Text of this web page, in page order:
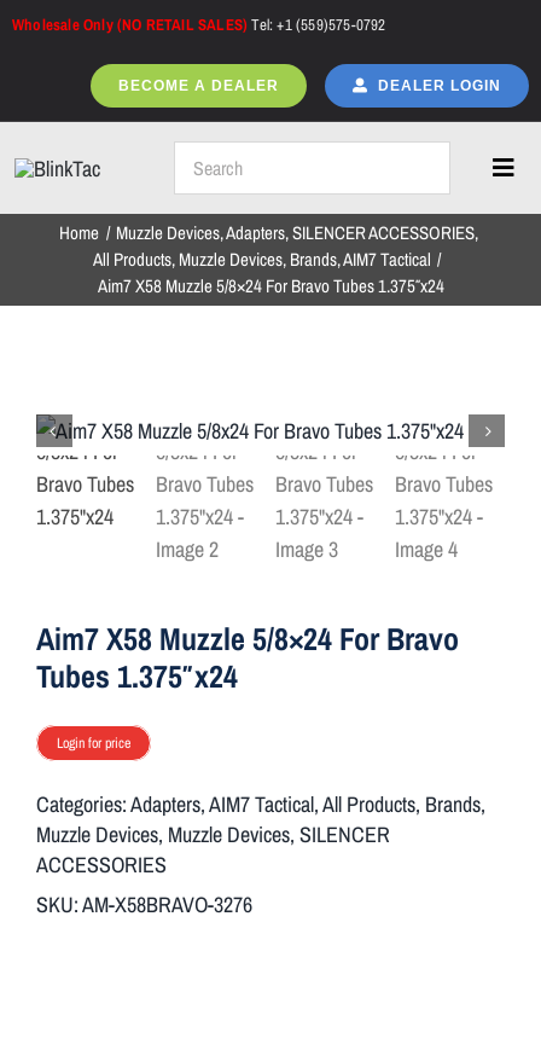
Skip
Wholesale Only (NO RETAIL SALES)Tel: +1 (559)575-0792
BECOME A DEALER DEALER LOGIN
Home
NEW ARRIVALS
ON SALE
Brands
Home Muzzle Devices Adapters SILENCER ACCESSORIES
All Products Muzzle Devices Brands AIM7 Tactical
Aim7 X58 Muzzle 5/8×24 For Bravo Tubes 1.375″x24
Aim7 X58 Muzzle 5/8×24 For Bravo
Tubes 1.375″x24
Login for price
Categories:Adapters,AIM7 Tactical,All Products, Brands,
Muzzle Devices, Muzzle Devices, SILENCER
ACCESSORIES
SKU:AM-X58BRAVO-3276